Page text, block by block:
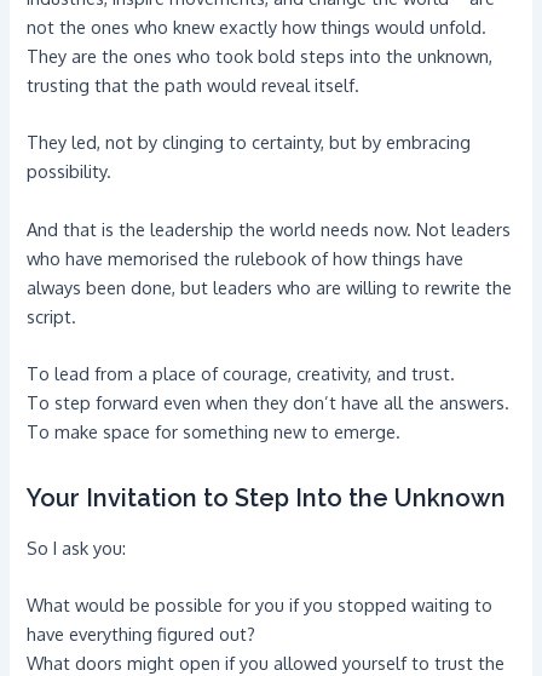
not the ones who knew exactly how things would unfold.
They are the ones who took bold steps into the unknown,
trusting that the path would reveal itself.
They led, not by clinging to certainty, but by embracing
possibility.
And that is the leadership the world needs now. Not leaders
who have memorised the rulebook of how things have
always been done, but leaders who are willing to rewrite the
script.
To lead from a place of courage, creativity, and trust.
To step forward even when they don’t have all the answers.
To make space for something new to emerge.
Your Invitation to Step Into the Unknown
So I ask you:
What would be possible for you if you stopped waiting to
have everything figured out?
What doors might open if you allowed yourself to trust the